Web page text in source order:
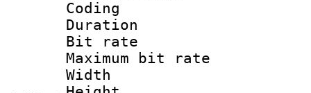
Coding
Duration :
Bit rate :
Maximum bit
Width : 1